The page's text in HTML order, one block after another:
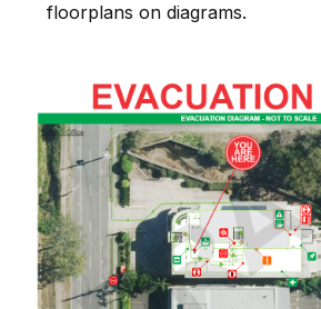
floorplans on diagrams.